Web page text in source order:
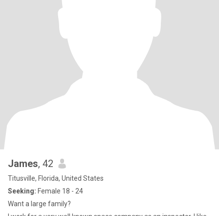
James, 42
Titusville, Florida, United States
Seeking: Female 18 - 24
Want a large family?